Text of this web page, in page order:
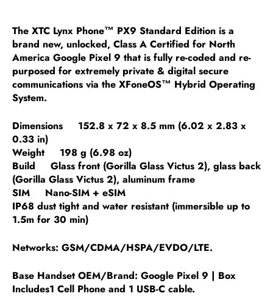
The XTC Lynx Phone™ PX9 Standard Edition is a
brand new, unlocked, Class A Certified for North
America Google Pixel 9 that is fully re-coded and re-
purposed for extremely private & digital secure
communications via the XFoneOS™ Hybrid Operating
System.
Dimensions 152.8 x 72 x 8.5 mm (6.02 x 2.83 x
0.33 in)
Weight 198 g (6.98 oz)
Build Glass front (Gorilla Glass Victus 2), glass back
(Gorilla Glass Victus 2), aluminum frame
SIM Nano-SIM + eSIM
IP68 dust tight and water resistant (immersible up to
1.5m for 30 min)
Networks: GSM/CDMA/HSPA/EVDO/LTE.
Base Handset OEM/Brand: Google Pixel 9 | Box
Includes1 Cell Phone and 1 USB-C cable.